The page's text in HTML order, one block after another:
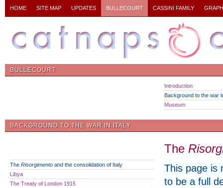
HOME SITE MAP UPDATES BULLECOURT CASSINI FAMILY
BULLECOURT
Introduction
Background to the war
Museum
BACKGROUND TO THE WAR IN ITALY
The
This page is
to be a full
The Risorgimento and the consolidation of Italy
Libya
The Treaty of London 1915